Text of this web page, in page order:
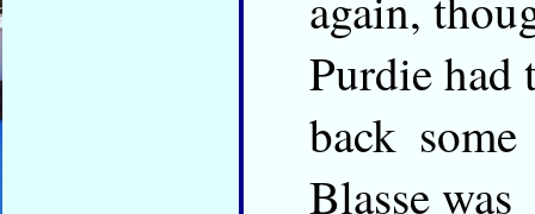
Purdie had
back
Blasse was